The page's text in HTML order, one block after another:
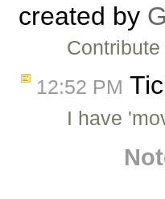
created by
12:52 PM
I have